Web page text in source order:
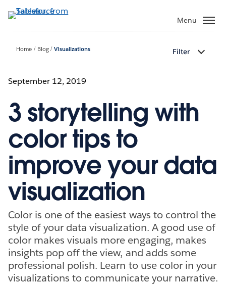
to
Menu
Home Blog Visualizations Filter
September 12, 2019
3 storytelling with
color tips to
improve your data
visualization
Color is one of the easiest ways to control the
style of your data visualization. A good use of
color makes visuals more engaging, makes
insights pop off the view, and adds some
professional polish. Learn to use color in your
visualizations to communicate your narrative.